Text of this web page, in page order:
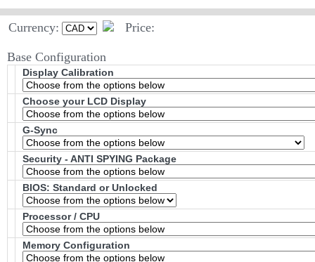
Currency: Price:
Base Configuration
Display Calibration
Choose your LCD Display
G-Sync
Security - ANTI SPYING Package
BIOS: Standard or Unlocked
Processor / CPU
Memory Configuration